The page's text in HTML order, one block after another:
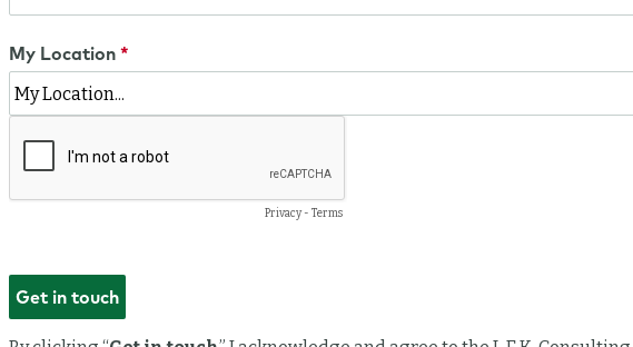
My Location
Privacy- Terms